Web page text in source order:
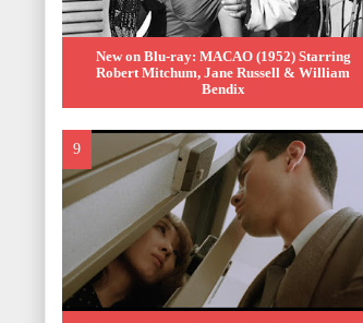
New on Blu-ray: MACAO (1952) Starring
Robert Mitchum, Jane Russell & William
Bendix